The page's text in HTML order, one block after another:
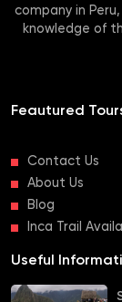
company in
knowledge of
Feautured
Contact Us
About Us
Blog
Inca Trail
Useful